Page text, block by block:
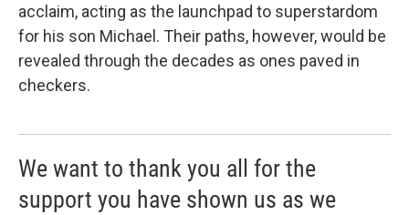
acclaim, acting as the launchpad to superstardom
for his son Michael. Their paths, however, would be
revealed through the decades as ones paved in
checkers.
We want to thank you all for the
support you have shown us as we